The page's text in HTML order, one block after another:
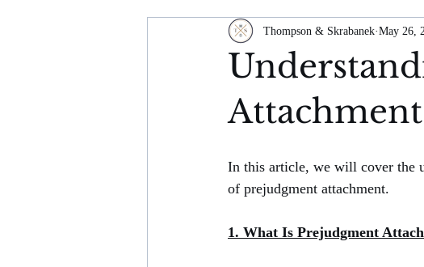
Thompson & Skrabanek May 26,
In this article, we will cover the
of prejudgment attachment.
1. What Is Prejudgment